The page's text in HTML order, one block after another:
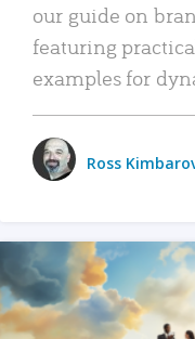
our guide on
featuring
examples for
Ross